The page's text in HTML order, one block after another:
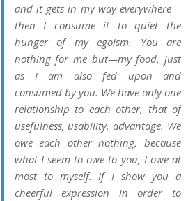
and it gets in my way everywhere—
then I consume it to quiet the
hunger of my egoism. You are
nothing for me but—my food, just
as I am also fed upon and
consumed by you. We have only one
relationship to each other, that of
usefulness, usability, advantage. We
oweeach othernothing, because
what I seem to owe to you, I owe at
most to myself. If I show you a
cheerful expression in order to